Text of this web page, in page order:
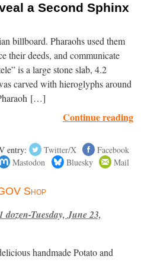
a Second Sphinx
billboard. Pharaohs used them
their deeds, and communicate
is a large stone slab, 4.2
carved with hieroglyphs around
[…]
Continue reading
entry: Twitter/X
Facebook
Mastodon Bluesky Mail
Shop
dozen-Tuesday, June 23,
handmade Potato and